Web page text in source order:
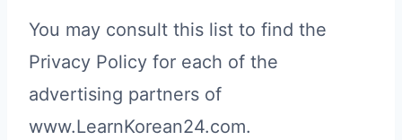
You may consult this list to find the
Privacy Policy for each of the
advertising partners of
www.LearnKorean24.com.